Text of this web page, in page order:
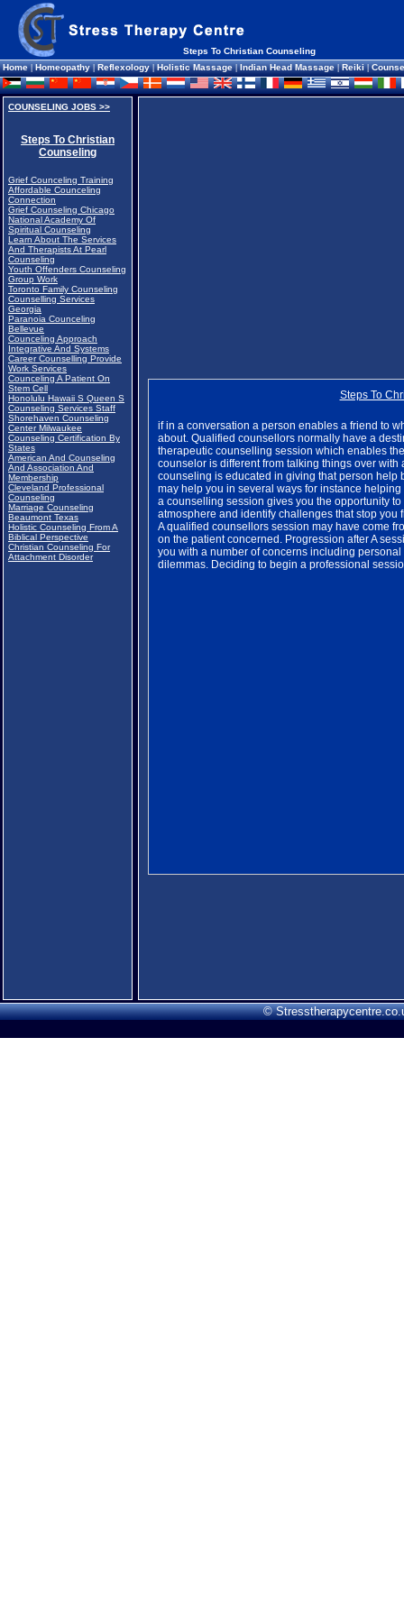
Steps To Christian Counseling
Home|Homeopathy|Reflexology|Holistic Massage|Indian Head Massage|Reiki|
COUNSELING JOBS >>
Steps To Christian
Counseling
Grief Counceling Training
Affordable Counceling
Connection
Grief Counseling Chicago
National Academy Of
Spiritual Counseling
Learn About The Services
And Therapists At Pearl
Counseling
Youth Offenders Counseling
Group Work
Toronto Family Counseling
Counselling Services
Georgia
Paranoia Counceling
Bellevue
Counceling Approach
Integrative And Systems
Career Counselling Provide
Work Services
Counceling A Patient On
Stem Cell
Honolulu Hawaii S Queen S
Counseling Services Staff
Shorehaven Counseling
Center Milwaukee
Counseling Certification By
States
American And Counseling
And Association And
Membership
Cleveland Professional
Counseling
Marriage Counseling
Beaumont Texas
Holistic Counseling From A
Biblical Perspective
Christian Counseling For
Attachment Disorder
Steps To
if in a conversation a person enables a friend to
about. Qualified counsellors normally have a
therapeutic counselling session which enables
counselor is different from talking things over
counseling is educated in giving that person
may help you in several ways for instance
a counselling session gives you the opportunity
atmosphere and identify challenges that stop
A qualified counsellors session may have come
on the patient concerned. Progression after A
you with a number of concerns including
dilemmas. Deciding to begin a professional
©